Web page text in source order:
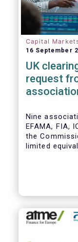
Capital
16 September
UK
request
Nine
EFAMA, FIA,
the
limited
equivalence
2022, there
disruption to
their access